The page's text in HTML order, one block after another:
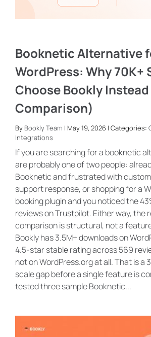
Booknetic Alternative
WordPress: Why 70K+
Choose Bookly
Comparison)
By Bookly Team | May 19, 2026 | Categories:
Integrations
If you are searching for a booknetic
are probably one of two people:
Booknetic and frustrated with
support response, or shopping for a
booking plugin and you noticed the
reviews on Trustpilot. Either way, the
comparison is structural, not a
Bookly has 3.5M+ downloads on
4.5-star stable rating across 569
not on WordPress.org at all. That is a
scale gap before a single feature is
tested three sample Booknetic...